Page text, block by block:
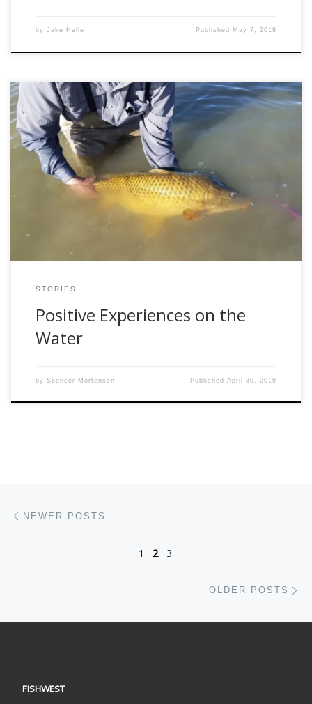
by Jake Halle Published May 7, 2019
After Jake wrote about the way we are stewards(Why Can’t
We All Just Get Along) of our sport on the water and warned
us about the negative impact that “not so friendly” people
can have towards others my mind got to thinking about the
special experiences I’ve had on the […]
STORIES
Positive Experiences on the
Water
by Spencer Mortensen PublishedApril 30, 2019
Posts navigation
NEWER POSTS
1 2 3
OLDER POSTS
FISHWEST